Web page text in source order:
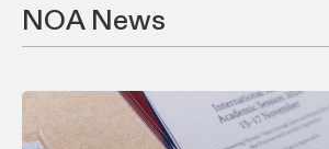
NOA News